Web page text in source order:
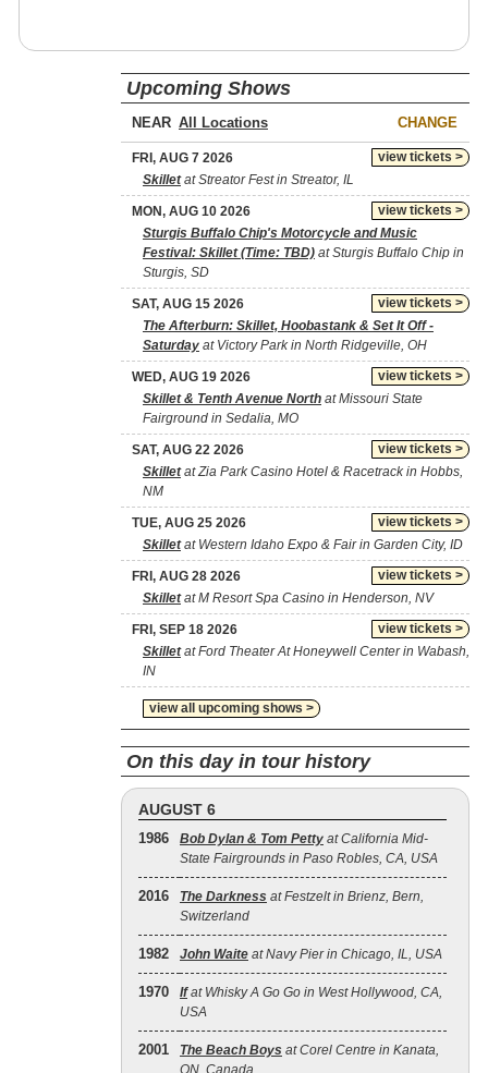
Upcoming Shows
NEAR CHANGE
view tickets >
FRI, AUG 7 2026
Skilletat Streator Fest in Streator, IL
view tickets >
MON, AUG 10 2026
Sturgis Buffalo Chip's Motorcycle and Music
Festival: Skillet (Time: TBD) at Sturgis Buffalo Chip in
Sturgis, SD
view tickets >
SAT, AUG 15 2026
The Afterburn: Skillet, Hoobastank & Set It Off -
Saturday at Victory Park in North Ridgeville, OH
view tickets >
WED, AUG 19 2026
Skillet & Tenth Avenue North at Missouri State
Fairground in Sedalia, MO
view tickets >
SAT, AUG 22 2026
Skilletat Zia Park Casino Hotel & Racetrack in Hobbs,
NM
view tickets >
TUE, AUG 25 2026
Skilletat Western Idaho Expo & Fair in Garden City, ID
view tickets >
FRI, AUG 28 2026
Skilletat M Resort Spa Casino in Henderson, NV
view tickets >
FRI, SEP 18 2026
Skilletat Ford Theater At Honeywell Center in Wabash,
IN
view all upcoming shows >
On this day in tour history
AUGUST 6
1986 Bob Dylan & Tom Petty at California Mid-
State Fairgrounds in Paso Robles, CA, USA
2016 The Darkness at Festzelt in Brienz, Bern,
Switzerland
1982 John Waite at Navy Pier in Chicago, IL, USA
1970 Ifat Whisky A Go Go in West Hollywood, CA,
USA
2001 The Beach Boys at Corel Centre in Kanata,
ON, Canada